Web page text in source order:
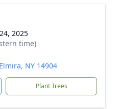
2025
time)
NY 14904
Plant Trees